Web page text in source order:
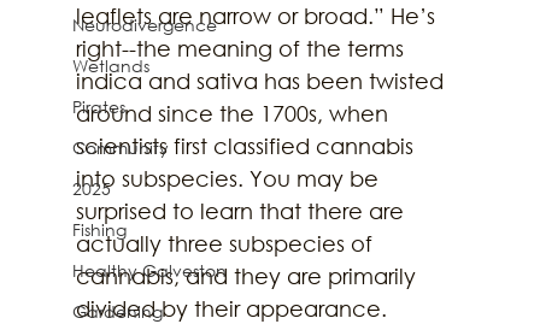
Neurodivergence
Wetlands
Pirates
Community
2025
Fishing
Healthy Galveston
Gardening
leaflets are narrow or broad.” He’s
right--the meaning of the terms
indica and sativa has been twisted
around since the 1700s, when
scientists first classified cannabis
into subspecies. You may be
surprised to learn that there are
actually three subspecies of
cannabis, and they are primarily
divided by their appearance.